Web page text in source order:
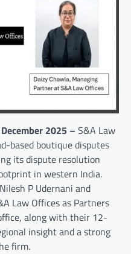
2025 – S&A Law
based boutique disputes
its dispute resolution
in western India.
P Udernani and
Law Offices as Partners
along with their 12-
insight and a strong
firm.